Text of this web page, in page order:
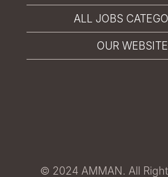
ALL JOBS
OUR WEBSITE
© 2024 AMMAN. All